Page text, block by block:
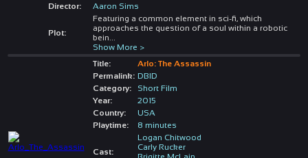
Director:
Aaron Sims
Plot:
Featuring a common element in sci-fi, which
approaches the question of a soul within a robotic
bein
Show More >
Title:
Arlo: The Assassin
Permalink: DBID
Category:
Short Film
Year:
2015
Country:
USA
Playtime:
8 minutes
Cast:
Logan Chitwood
Carly Rucker